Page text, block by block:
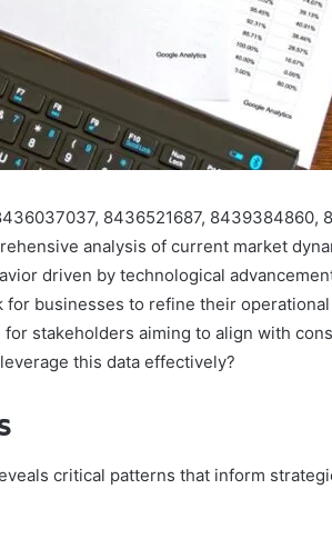
8436521687, 8439384860,
analysis of current market
driven by technological
businesses to refine their
stakeholders aiming to align with
this data effectively?
critical patterns that inform